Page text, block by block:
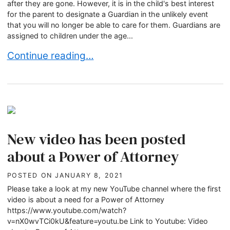
after they are gone. However, it is in the child's best interest
for the parent to designate a Guardian in the unlikely event
that you will no longer be able to care for them. Guardians are
assigned to children under the age...
How to Choose a Right Guardian For My Child?
Continue reading…
New video has been posted
about a Power of Attorney
POSTED ONJANUARY 8, 2021
Please take a look at my new YouTube channel where the first
video is about a need for a Power of Attorney
https://www.youtube.com/watch?
v=nX0wvTCi0kU&feature=youtu.be Link to Youtube: Video